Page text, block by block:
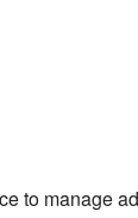
to manage